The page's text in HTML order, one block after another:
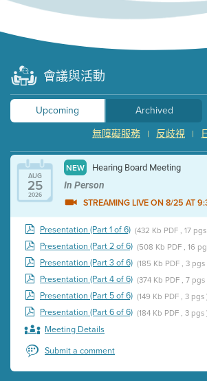
會議與活動
Upcoming
Archived
|
反歧視
|
無障礙服務
AUG
25
2026
NEW Hearing Board Meeting
In Person
STREAMING LIVE ON 8/25 AT
Presentation (Part 1 of 6) (432 Kb PDF , 17
Presentation (Part 2 of 6) (508 Kb PDF , 16
Presentation (Part 3 of 6) (185 Kb PDF , 3 pgs
Presentation (Part 4 of 6) (374 Kb PDF , 7 pgs
Presentation (Part 5 of 6) (149 Kb PDF , 3 pgs
Presentation (Part 6 of 6) (184 Kb PDF , 3 pgs
Meeting Details
Submit a comment